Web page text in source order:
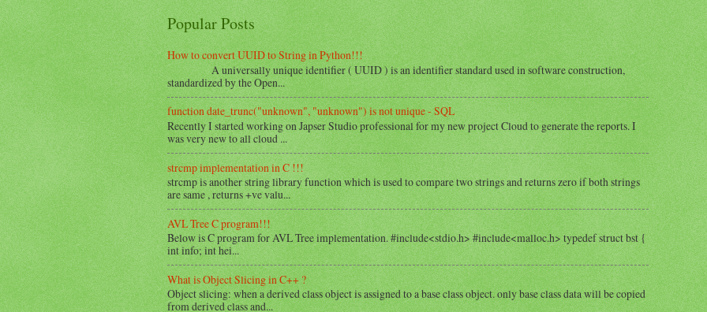
Popular Posts
How to convert UUID to String in Python!!!
A universally unique identifier ( UUID ) is an identifier standard used in software construction,
standardized by the Open...
function date_trunc("unknown", "unknown") is not unique - SQL
Recently I started working on Japser Studio professional for my new project Cloud to generate the reports. I
was very new to all cloud ...
strcmp implementation in C !!!
strcmp is another string library function which is used to compare two strings and returns zero if both strings
are same , returns +ve valu...
AVL Tree C program!!!
Below is C program for AVL Tree implementation. #include<stdio.h> #include<malloc.h> typedef struct bst {
int info; int hei...
What is Object Slicing in C++ ?
Object slicing: when a derived class object is assigned to a base class object. only base class data will be copied
from derived class and...